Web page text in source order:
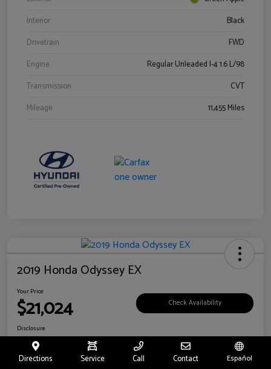
Interior
Black
Drivetrain
FWD
Engine
Regular Unleaded I-4 1.6 L/98
Transmission
CVT
Mileage
11,455 Miles
2019 Honda Odyssey EX
Your Price
$21,024 Check Availability
Disclosure
Location:
Directions Service Call Contact Español